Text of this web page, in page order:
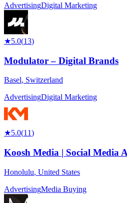
AdvertisingDigital Marketing
★5.0(13)
Modulator – Digital Brands
Basel, Switzerland
AdvertisingDigital Marketing
★5.0(11)
Koosh Media | Social Media
Honolulu, United States
AdvertisingMedia Buying